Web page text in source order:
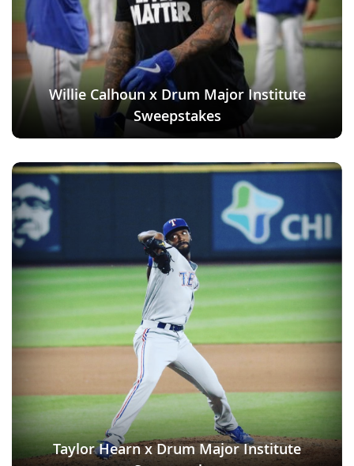
Willie Calhoun x Drum Major Institute
Sweepstakes
Taylor Hearn x Drum Major Institute